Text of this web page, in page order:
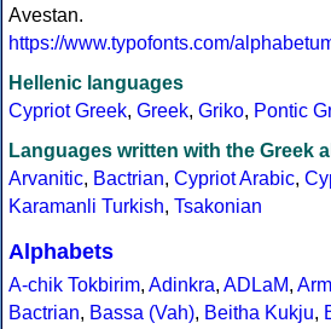
Avestan.
https://www.typofonts.com/
Hellenic languages
Cypriot Greek, Greek, Griko, Pontic
Languages written with the Greek
Arvanitic, Bactrian, Cypriot Arabic,
Karamanli Turkish, Tsakonian
Alphabets
A-chik Tokbirim, Adinkra, ADLaM,
Bactrian, Bassa (Vah), Beitha Kukju,